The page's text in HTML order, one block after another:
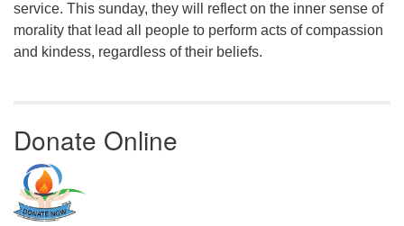
service. This sunday, they will reflect on the inner sense of
morality that lead all people to perform acts of compassion
and kindess, regardless of their beliefs.
Donate Online